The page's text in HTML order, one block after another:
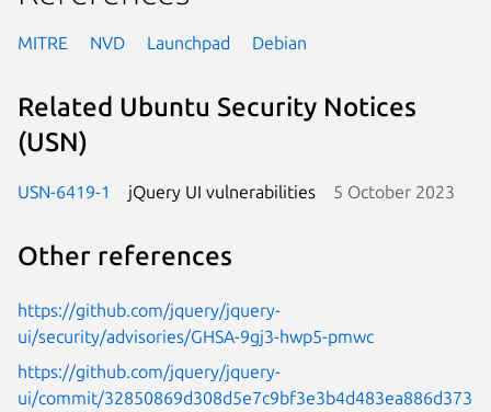
MITRE NVD Launchpad Debian
Related Ubuntu Security Notices
(USN)
USN-6419-1 jQuery UI vulnerabilities 5 October 2023
Other references
https://github.com/jquery/jquery-
ui/security/advisories/GHSA-9gj3-hwp5-pmwc
https://github.com/jquery/jquery-
ui/commit/32850869d308d5e7c9bf3e3b4d483ea886d373